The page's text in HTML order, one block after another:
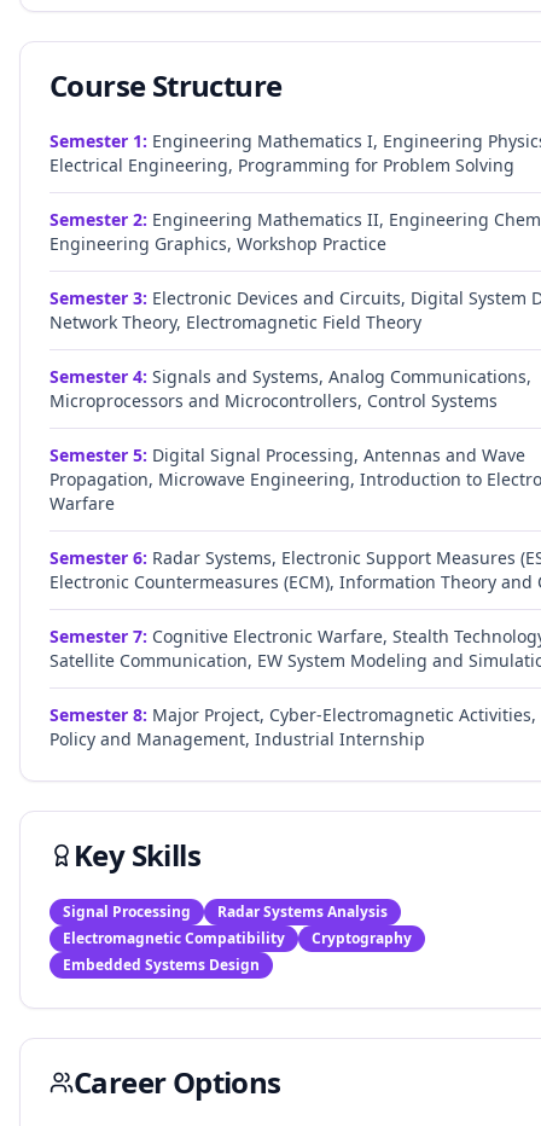
Course Structure
Semester 1: Engineering Mathematics I, Engineering
Electrical Engineering, Programming for Problem Solving
Semester 2: Engineering Mathematics II, Engineering
Engineering Graphics, Workshop Practice
Semester 3: Electronic Devices and Circuits, Digital System
Network Theory, Electromagnetic Field Theory
Semester 4: Signals and Systems, Analog Communications,
Microprocessors and Microcontrollers, Control Systems
Semester 5: Digital Signal Processing, Antennas and Wave
Propagation, Microwave Engineering, Introduction to
Warfare
Semester 6: Radar Systems, Electronic Support Measures
Electronic Countermeasures (ECM), Information Theory and
Semester 7: Cognitive Electronic Warfare, Stealth
Satellite Communication, EW System Modeling and
Semester 8: Major Project, Cyber-Electromagnetic Activities,
Policy and Management, Industrial Internship
Key Skills
Signal Processing
Radar Systems Analysis
Electromagnetic Compatibility
Cryptography
Embedded Systems Design
Career Options